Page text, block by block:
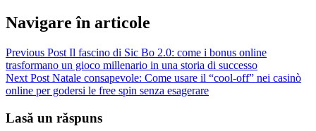
Navigare în articole
Previous Post Il fascino di Sic Bo 2.0: come i bonus online
trasformano un gioco millenario in una storia di successo
Next Post Natale consapevole: Come usare il “cool‑off” nei casinò
online per godersi le free spin senza esagerare
Lasă un răspuns